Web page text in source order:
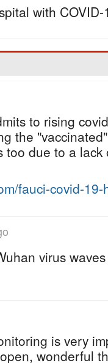
with COVID-
to rising
the
too due to a
fauci-covid-
virus
is very
wonderful